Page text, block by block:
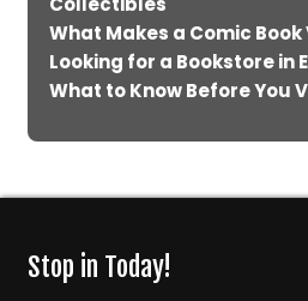
What Makes a Comic
Looking for a Bookstore in
What to Know Before You
Stop in Today!